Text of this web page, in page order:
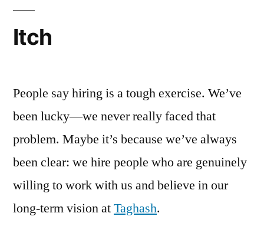
Itch
People say hiring is a tough exercise. We’ve
been lucky—we never really faced that
problem. Maybe it’s because we’ve always
been clear: we hire people who are genuinely
willing to work with us and believe in our
long-term vision atTaghash.